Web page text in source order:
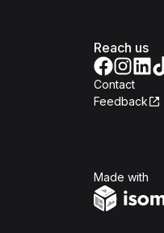
Reach us
Contact
Feedback
Made with